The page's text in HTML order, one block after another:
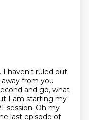
I haven't ruled out
from you
and go, what
I am starting my
session. Oh my
last episode of